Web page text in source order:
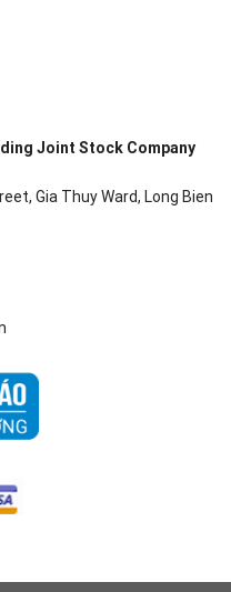
Joint Stock Company
Gia Thuy Ward, Long Bien